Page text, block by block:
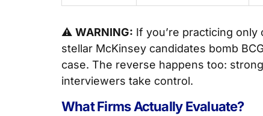
⚠️ WARNING: If you’re practicing only
stellar McKinsey candidates bomb
case. The reverse happens too:
interviewers take control.
What Firms Actually Evaluate?